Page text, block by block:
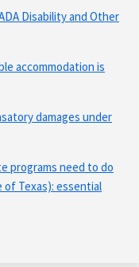
Disability and Other
accommodation is
damages under
programs need to do
Texas): essential